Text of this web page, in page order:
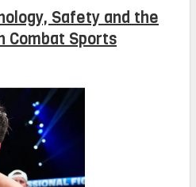
Safety and the
Combat Sports